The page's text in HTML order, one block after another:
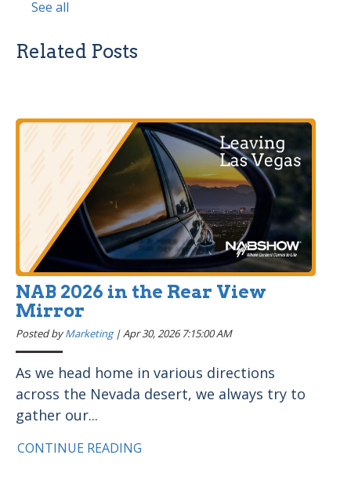
See all
Related Posts
NAB 2026 in the Rear View
Mirror
Posted byMarketing| Apr 30, 2026 7:15:00 AM
As we head home in various directions
across the Nevada desert, we always try to
gather our...
CONTINUE READING